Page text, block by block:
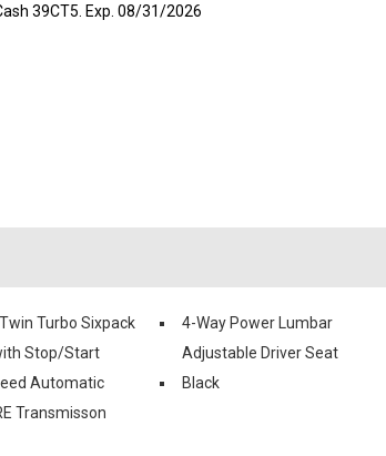
39CT5. Exp. 08/31/2026
Turbo Sixpack
Stop/Start
4-Way Power Lumbar
Adjustable Driver Seat
Automatic
Transmisson
Black